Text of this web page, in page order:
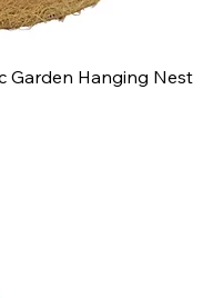
Garden Hanging Nest